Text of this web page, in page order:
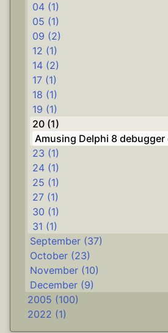
04 (1)
05 (1)
09 (2)
12 (1)
14 (2)
17 (1)
18 (1)
19 (1)
20 (1)
Amusing Delphi 8 debugger
23 (1)
24 (1)
25 (1)
27 (1)
30 (1)
31 (1)
September (37)
October (23)
November (10)
December (9)
2005 (100)
2022 (1)